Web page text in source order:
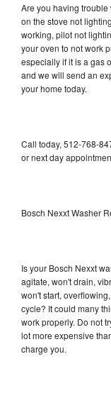
Are you having
on the stove not
working, pilot not
your oven to not work
especially if it is a gas
and we will send an
your home today.
Call today, 512-768-
or next day
Bosch Nexxt Washer
Is your Bosch Nexxt
agitate, won't drain,
won't start,
cycle? It could many
work properly. Do not
lot more expensive
charge you.